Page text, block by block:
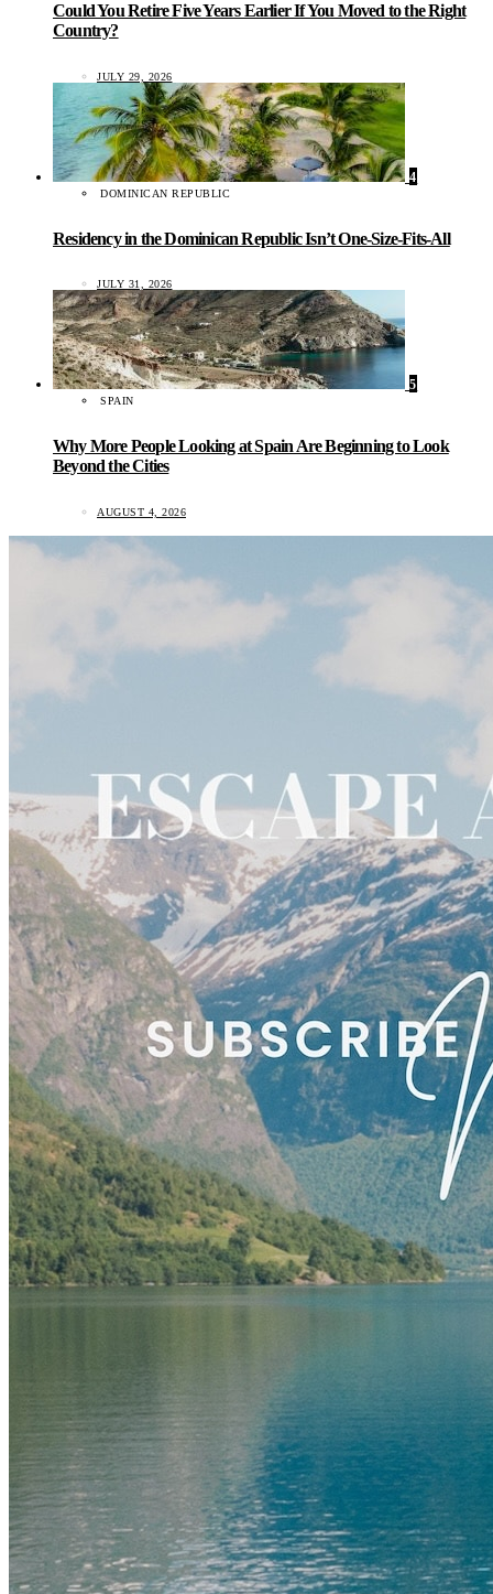
Could You Retire Five Years Earlier If You Moved to the Right
Country?
JULY 29, 2026
4
DOMINICAN REPUBLIC
Residency in the Dominican Republic Isn’t One-Size-Fits-All
JULY 31, 2026
5
SPAIN
Why More People Looking at Spain Are Beginning to Look
Beyond the Cities
AUGUST 4, 2026